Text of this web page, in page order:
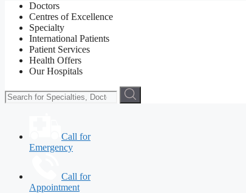
Doctors
Centres of Excellence
Specialty
International Patients
Patient Services
Health Offers
Our Hospitals
Call for
Emergency
Call for
Appointment